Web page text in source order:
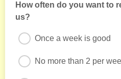
How often do you want to
us?
Once a week is good
No more than 2 per